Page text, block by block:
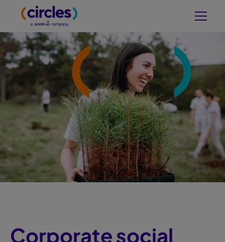
Corporate social